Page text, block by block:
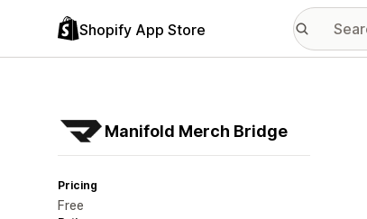
Shopify App Store
Manifold Merch Bridge
Pricing
Free